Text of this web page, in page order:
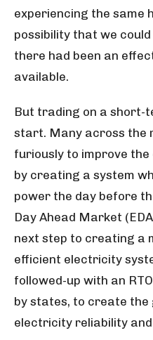
experiencing the same
possibility that we
there had been an
available.
But trading on a short-
start. Many across the
furiously to improve
by creating a system
power the day before
Day Ahead Market
next step to creating a
efficient electricity
followed-up with an
by states, to create
electricity reliability and